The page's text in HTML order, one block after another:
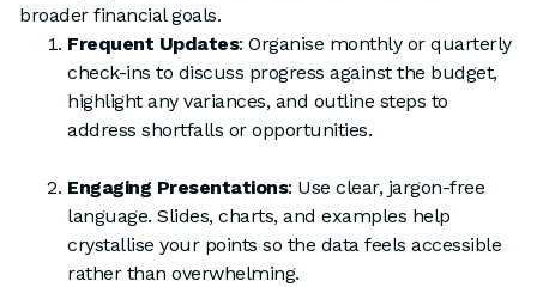
broader financial goals.
Frequent Updates: Organise monthly or quarterly
check-ins to discuss progress against the budget,
highlight any variances, and outline steps to
address shortfalls or opportunities.
Engaging Presentations: Use clear, jargon-free
language. Slides, charts, and examples help
crystallise your points so the data feels accessible
rather than overwhelming.